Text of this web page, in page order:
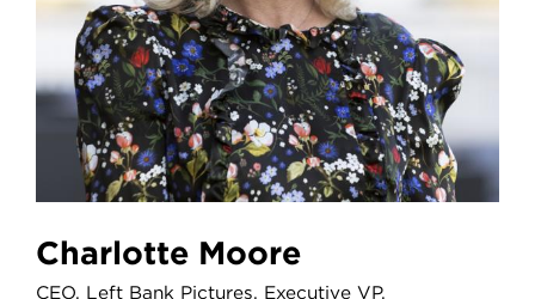
Charlotte Moore
CEO, Left Bank Pictures. Executive VP,